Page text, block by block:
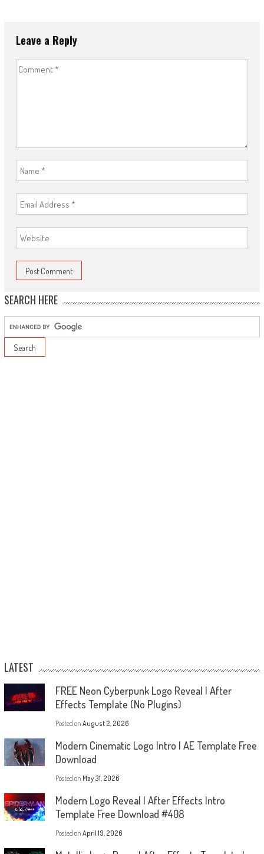
Leave a Reply
SEARCH HERE
LATEST
FREE Neon Cyberpunk Logo Reveal | After
Effects Template (No Plugins)
Posted on August 2, 2026
Modern Cinematic Logo Intro | AE Template Free
Download
Posted on May 31, 2026
Modern Logo Reveal | After Effects Intro
Template Free Download #408
Posted on April 19, 2026